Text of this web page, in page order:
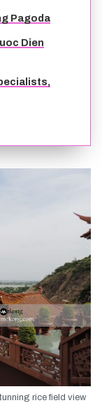
Pagoda
Dien
rice field view